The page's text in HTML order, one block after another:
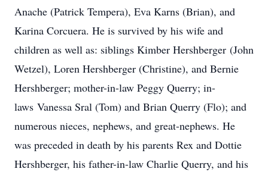
Anache (Patrick Tempera), Eva Karns (Brian), and
Karina Corcuera. He is survived by his wife and
children as well as: siblings Kimber Hershberger (John
Wetzel), Loren Hershberger (Christine), and Bernie
Hershberger; mother-in-law Peggy Querry; in-
laws Vanessa Sral (Tom) and Brian Querry (Flo); and
numerous nieces, nephews, and great-nephews. He
was preceded in death by his parents Rex and Dottie
Hershberger, his father-in-law Charlie Querry, and his